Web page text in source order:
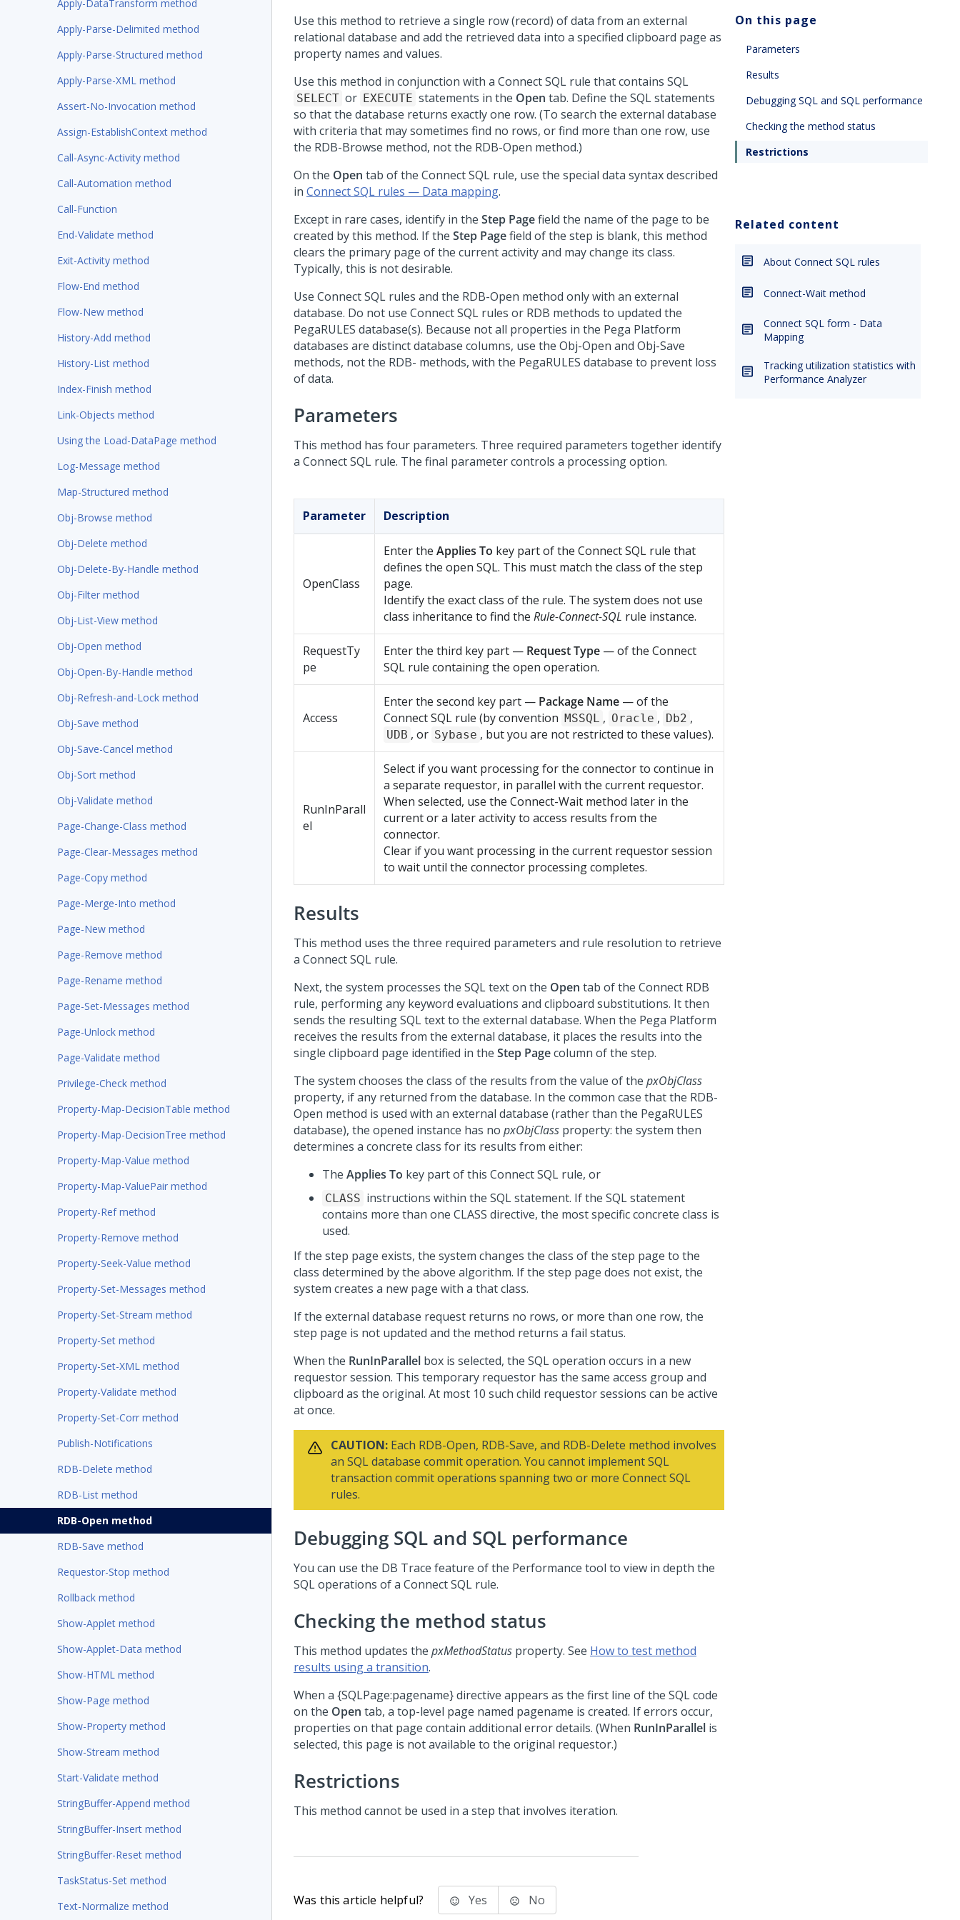
Apply-DataTransform method
Apply-Parse-Delimited method
Apply-Parse-Structured method
Apply-Parse-XML method
Assert-No-Invocation method
Assign-EstablishContext method
Call-Async-Activity method
Call-Automation method
Call-Function
End-Validate method
Exit-Activity method
Flow-End method
Flow-New method
History-Add method
History-List method
Index-Finish method
Link-Objects method
Using the Load-DataPage method
Log-Message method
Map-Structured method
Obj-Browse method
Obj-Delete method
Obj-Delete-By-Handle method
Obj-Filter method
Obj-List-View method
Obj-Open method
Obj-Open-By-Handle method
Obj-Refresh-and-Lock method
Obj-Save method
Obj-Save-Cancel method
Obj-Sort method
Obj-Validate method
Page-Change-Class method
Page-Clear-Messages method
Page-Copy method
Page-Merge-Into method
Page-New method
Page-Remove method
Page-Rename method
Page-Set-Messages method
Page-Unlock method
Page-Validate method
Privilege-Check method
Property-Map-DecisionTable method
Property-Map-DecisionTree method
Property-Map-Value method
Property-Map-ValuePair method
Property-Ref method
Property-Remove method
Property-Seek-Value method
Property-Set-Messages method
Property-Set-Stream method
Property-Set method
Property-Set-XML method
Property-Validate method
Property-Set-Corr method
Publish-Notifications
RDB-Delete method
RDB-List method
RDB-Open method
RDB-Save method
Requestor-Stop method
Rollback method
Show-Applet method
Show-Applet-Data method
Show-HTML method
Show-Page method
Show-Property method
Show-Stream method
Start-Validate method
StringBuffer-Append method
StringBuffer-Insert method
StringBuffer-Reset method
TaskStatus-Set method
Text-Normalize method
Use this method to retrieve a single row (record) of data from an external
relational database and add the retrieved data into a specified clipboard page as
property names and values.
Use this method in conjunction with a Connect SQL rule that contains SQL
SELECT or EXECUTE statements in the Open tab. Define the SQL statements
so that the database returns exactly one row. (To search the external database
with criteria that may sometimes find no rows, or find more than one row, use
the RDB-Browse method, not the RDB-Open method.)
On the Open tab of the Connect SQL rule, use the special data syntax described
in Connect SQL rules — Data mapping.
Except in rare cases, identify in the Step Pagefield the name of the page to be
created by this method. If the Step Pagefield of the step is blank, this method
clears the primary page of the current activity and may change its class.
Typically, this is not desirable.
Use Connect SQL rules and the RDB-Open method only with an external
database. Do not use Connect SQL rules or RDB methods to updated the
PegaRULES database(s). Because not all properties in the Pega Platform
databases are distinct database columns, use the Obj-Open and Obj-Save
methods, not the RDB- methods, with the PegaRULES database to prevent loss
of data.
Parameters
This method has four parameters. Three required parameters together identify
a Connect SQL rule. The final parameter controls a processing option.
Parameter Description
OpenClass
Enter the Applies To key part of the Connect SQL rule that
defines the open SQL. This must match the class of the step
page.
Identify the exact class of the rule. The system does not use
class inheritance to find the Rule-Connect-SQL rule instance.
RequestTy
pe
Enter the third key part — Request Type — of the Connect
SQL rule containing the open operation.
Access
Enter the second key part — Package Name — of the
Connect SQL rule (by convention MSSQL , Oracle , Db2 ,
UDB , or Sybase , but you are not restricted to these values).
RunInParall
el
Select if you want processing for the connector to continue in
a separate requestor, in parallel with the current requestor.
When selected, use the Connect-Wait method later in the
current or a later activity to access results from the
connector.
Clear if you want processing in the current requestor session
to wait until the connector processing completes.
Results
This method uses the three required parameters and rule resolution to retrieve
a Connect SQL rule.
Next, the system processes the SQL text on the Open tab of the Connect RDB
rule, performing any keyword evaluations and clipboard substitutions. It then
sends the resulting SQL text to the external database. When the Pega Platform
receives the results from the external database, it places the results into the
single clipboard page identified in the Step Pagecolumn of the step.
The system chooses the class of the results from the value of the pxObjClass
property, if any returned from the database. In the common case that the RDB-
Open method is used with an external database (rather than the PegaRULES
database), the opened instance has no pxObjClass property: the system then
determines a concrete class for its results from either:
The Applies To key part of this Connect SQL rule, or
CLASS instructions within the SQL statement. If the SQL statement
contains more than one CLASS directive, the most specific concrete class is
used.
If the step page exists, the system changes the class of the step page to the
class determined by the above algorithm. If the step page does not exist, the
system creates a new page with a that class.
If the external database request returns no rows, or more than one row, the
step page is not updated and the method returns a fail status.
When the RunInParallel box is selected, the SQL operation occurs in a new
requestor session. This temporary requestor has the same access group and
clipboard as the original. At most 10 such child requestor sessions can be active
at once.
CAUTION: Each RDB-Open, RDB-Save, and RDB-Delete method involves
an SQL database commit operation. You cannot implement SQL
transaction commit operations spanning two or more Connect SQL
rules.
Debugging SQL and SQL performance
You can use the DB Trace feature of the Performance tool to view in depth the
SQL operations of a Connect SQL rule.
Checking the method status
This method updates the pxMethodStatus property. See How to test method
results using a transition.
When a {SQLPage:pagename} directive appears as the first line of the SQL code
on the Open tab, a top-level page named pagename is created. If errors occur,
properties on that page contain additional error details. (When RunInParallel is
selected, this page is not available to the original requestor.)
Restrictions
This method cannot be used in a step that involves iteration.
On this page
Parameters
Results
Debugging SQL and SQL performance
Checking the method status
Restrictions
Related content
About Connect SQL rules
Connect-Wait method
Connect SQL form - Data
Mapping
Tracking utilization statistics with
Performance Analyzer
Was this article helpful? Yes No